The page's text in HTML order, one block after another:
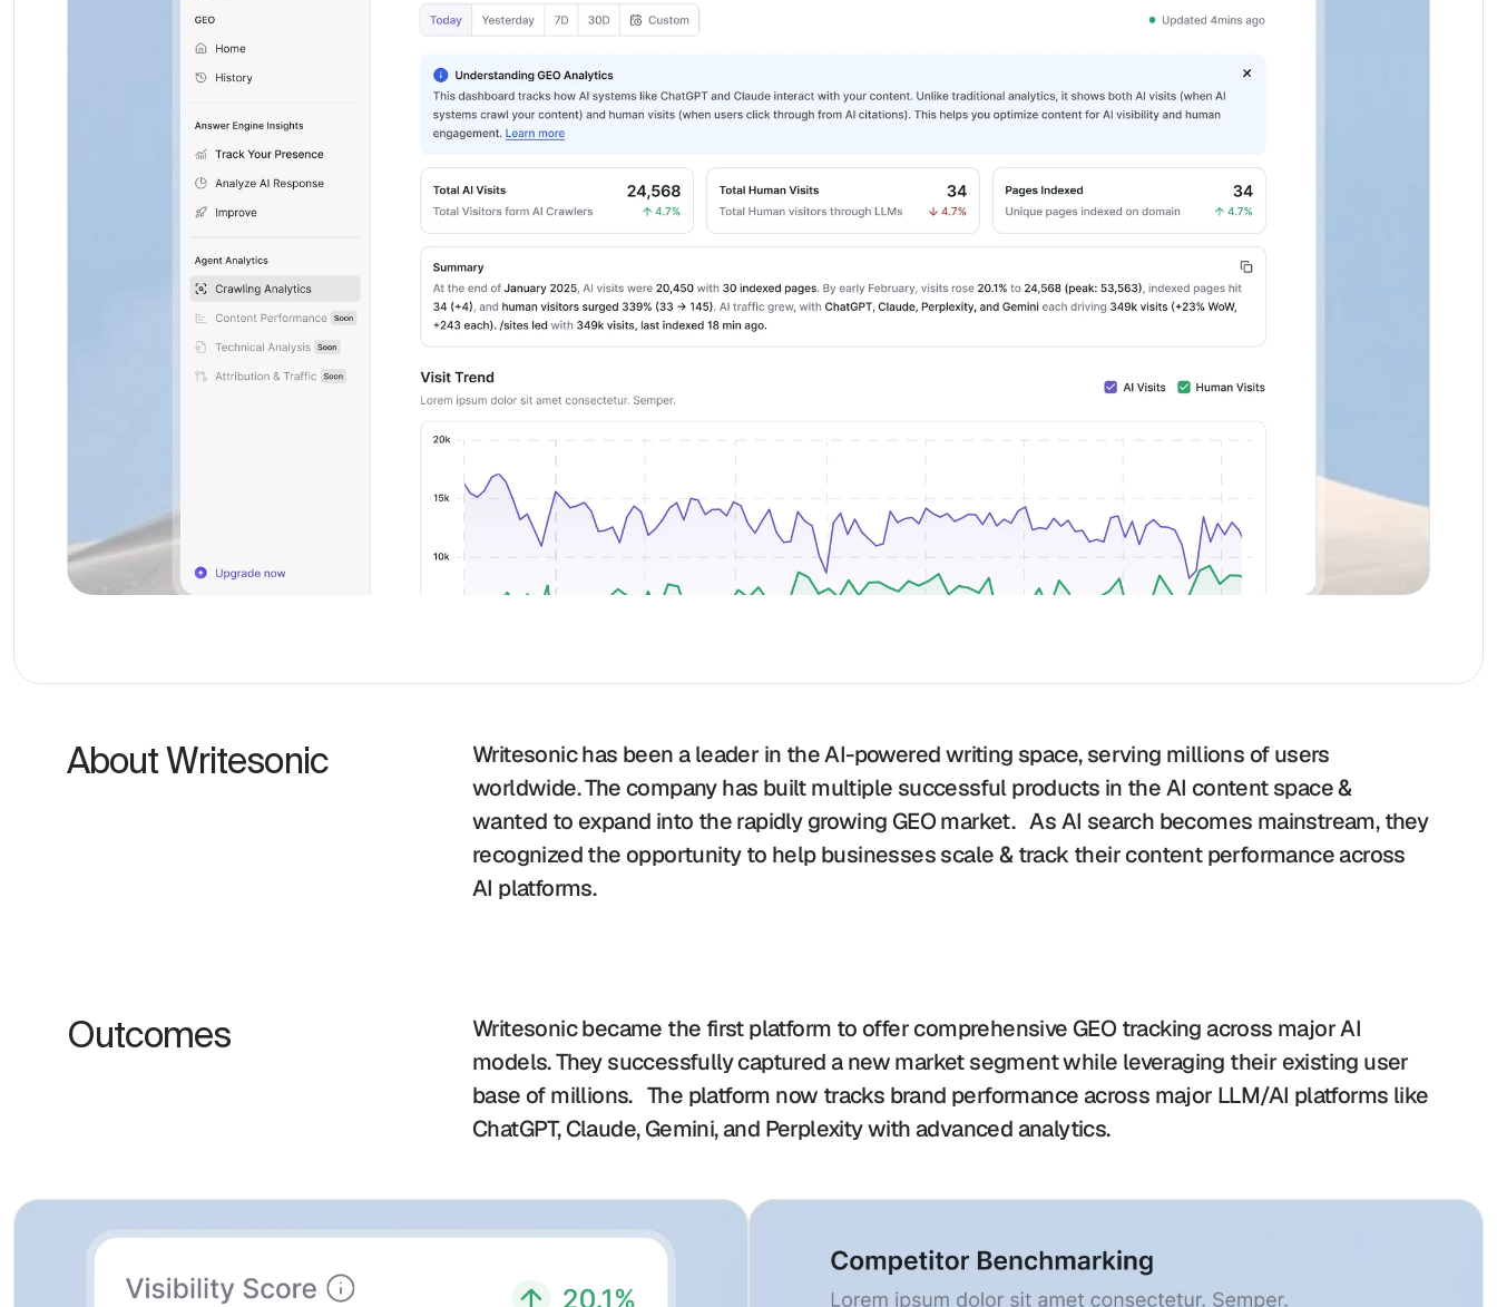
About Writesonic
Writesonic has been a leader in the AI-powered writing space, serving millions of users
worldwide. The company has built multiple successful products in the AI content space &
wanted to expand into the rapidly growing GEO market.   As AI search becomes mainstream, they
recognized the opportunity to help businesses scale & track their content performance across
AI platforms.
Outcomes
Writesonic became the first platform to offer comprehensive GEO tracking across major AI
models. They successfully captured a new market segment while leveraging their existing user
base of millions.   The platform now tracks brand performance across major LLM/AI platforms like
ChatGPT, Claude, Gemini, and Perplexity with advanced analytics.